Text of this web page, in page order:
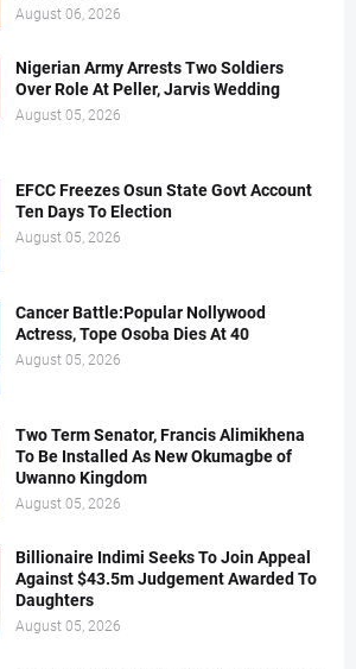
August 06, 2026
Nigerian Army Arrests Two Soldiers
Over Role At Peller, Jarvis Wedding
August 05, 2026
EFCC Freezes Osun State Govt Account
Ten Days To Election
August 05, 2026
Cancer Battle:Popular Nollywood
Actress, Tope Osoba Dies At 40
August 05, 2026
Two Term Senator, Francis Alimikhena
To Be Installed As New Okumagbe of
Uwanno Kingdom
August 05, 2026
Billionaire Indimi Seeks To Join Appeal
Against $43.5m Judgement Awarded To
Daughters
August 05, 2026